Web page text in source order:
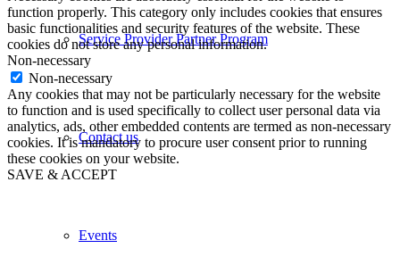
Service Provider Partner Program
Contact us
Events
function properly. This category only includes cookies that ensures
basic functionalities and security features of the website. These
cookies do not store any personal information.
Non-necessary
Non-necessary
Any cookies that may not be particularly necessary for the website
to function and is used specifically to collect user personal data via
analytics, ads, other embedded contents are termed as non-necessary
cookies. It is mandatory to procure user consent prior to running
these cookies on your website.
SAVE & ACCEPT